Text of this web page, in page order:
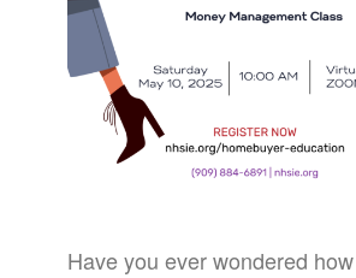
Have you ever wondered